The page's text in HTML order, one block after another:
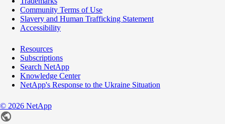
Community Terms of Use
Slavery and Human Trafficking Statement
Accessibility
Resources
Subscriptions
Search NetApp
Knowledge Center
NetApp's Response to the Ukraine Situation
© 2026 NetApp